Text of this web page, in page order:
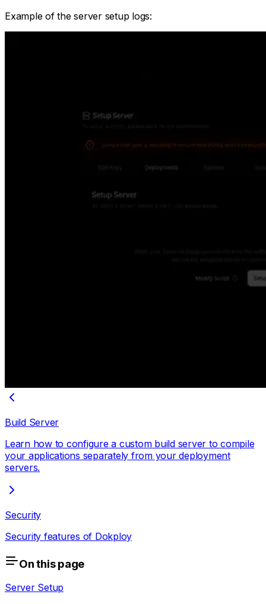
Example of the server setup logs:
Build Server
Learn how to configure a custom build server to compile
your applications separately from your deployment
servers.
Security
Security features of Dokploy
On this page
Server Setup